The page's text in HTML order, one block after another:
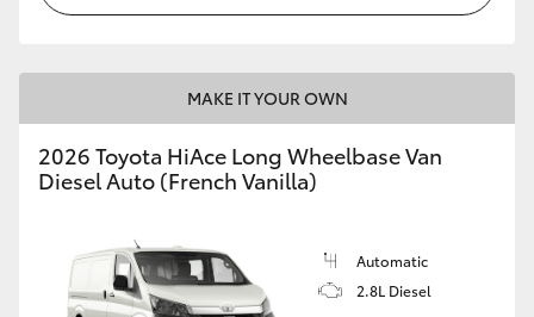
MAKE IT YOUR OWN
2026 Toyota HiAce Long Wheelbase Van
Diesel Auto (French Vanilla)
Automatic
2.8L Diesel